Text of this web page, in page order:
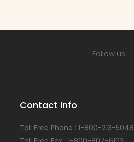
Follow us:
Contact Info
Toll Free Phone : 1-800-213-5048